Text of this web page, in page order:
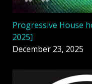
Progressive House
2025]
December 23, 2025